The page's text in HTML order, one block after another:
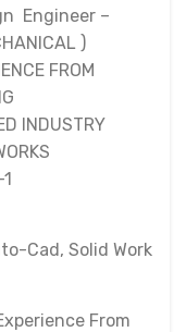
Engineer –
)
FROM
INDUSTRY
Cad, Solid Work
From